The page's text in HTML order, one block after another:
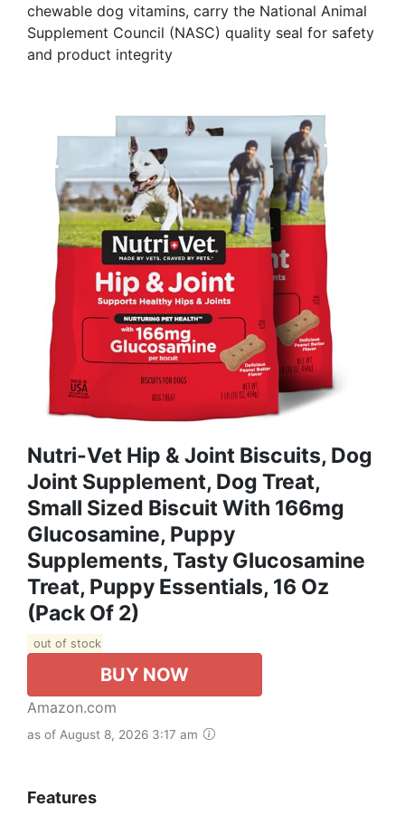
chewable dog vitamins, carry the National Animal
Supplement Council (NASC) quality seal for safety
and product integrity
Nutri-Vet Hip & Joint Biscuits, Dog
Joint Supplement, Dog Treat,
Small Sized Biscuit With 166mg
Glucosamine, Puppy
Supplements, Tasty Glucosamine
Treat, Puppy Essentials, 16 Oz
(Pack Of 2)
out of stock
BUY NOW
Amazon.com
as of August 8, 2026 3:17 am
Features